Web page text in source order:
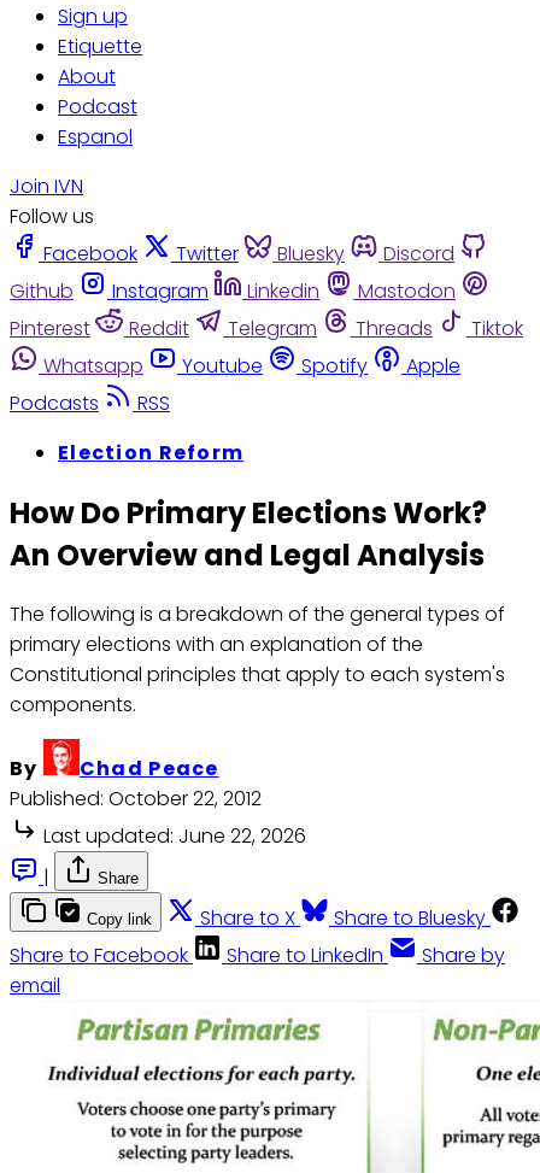
Sign up
Etiquette
About
Podcast
Espanol
Join IVN
Follow us
Facebook
Twitter Bluesky
Discord
Github
Instagram Linkedin
Mastodon
Pinterest
Reddit Telegram Threads
Tiktok
Whatsapp
Youtube Spotify
Apple
Podcasts
RSS
Election Reform
How Do Primary Elections Work?
An Overview and Legal Analysis
The following is a breakdown of the general types of
primary elections with an explanation of the
Constitutional principles that apply to each system's
components.
By
Chad Peace
Published: October 22, 2012
Last updated: June 22, 2026
|
Share
Copy link Share to X
Share to Bluesky
Share to Facebook
Share to LinkedIn
Share by
email